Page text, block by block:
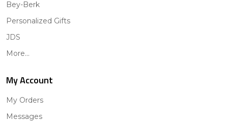
Bey-Berk
Personalized Gifts
JDS
More...
My Account
My Orders
Messages